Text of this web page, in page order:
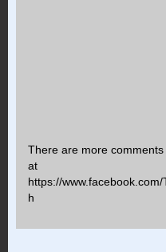
There are more
at
https://
h